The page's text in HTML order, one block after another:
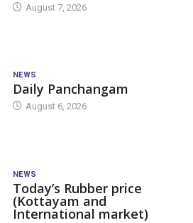
August 7, 2026
NEWS
Daily Panchangam
August 6, 2026
NEWS
Today’s Rubber price
(Kottayam and
International market)